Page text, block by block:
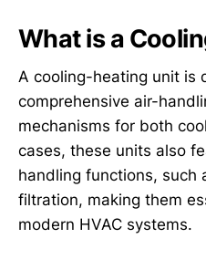
What is a
A cooling-heating unit is
comprehensive air-
mechanisms for both
cases, these units also
handling functions, such
filtration, making them
modern HVAC systems.